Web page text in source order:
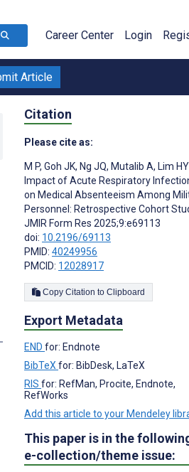
Career Center Login
Article
Citation
Please cite as:
M P, Goh JK, Ng JQ, Mutalib A, Lim HY
Impact of Acute Respiratory
on Medical Absenteeism Among
Personnel: Retrospective Cohort
JMIR Form Res 2025;9:e69113
doi: 10.2196/69113
PMID: 40249956
PMCID: 12028917
Copy Citation to Clipboard
Export Metadata
END for: Endnote
BibTeX for: BibDesk, LaTeX
RIS for: RefMan, Procite, Endnote,
RefWorks
Add this article to your Mendeley
This paper is in the
e-collection/theme issue: